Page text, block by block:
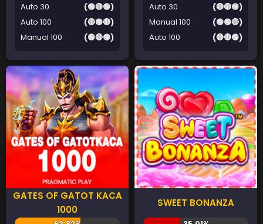
Auto 30
(🟢🔴🟢)
Auto 100
(🔴🟢🔴)
Manual 100
(🟢🔴🟢)
Auto 30
(🔴🔴🟢)
Manual 100
(🟢🟢🔴)
Auto 100
(🔴🔴🟢)
GATES OF GATOT KACA
1000
SWEET BONANZA